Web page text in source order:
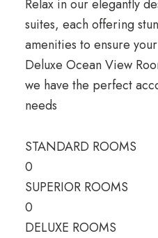
Relax in our elegantly
suites, each offering
amenities to ensure
Deluxe Ocean View
we have the perfect
needs
STANDARD ROOMS
0
SUPERIOR ROOMS
0
DELUXE ROOMS